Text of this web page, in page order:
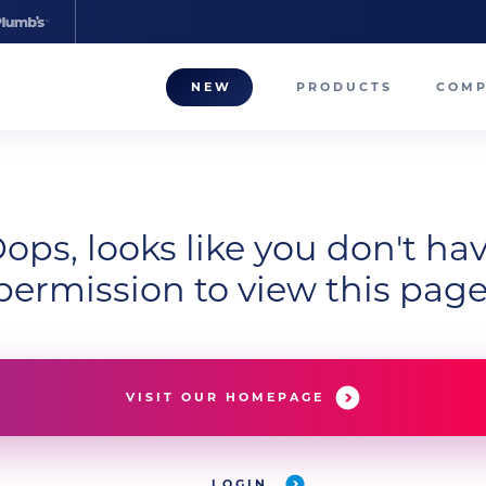
NEW PRODUCTS
looks like you don't
to view this
VISIT OUR HOMEPAGE